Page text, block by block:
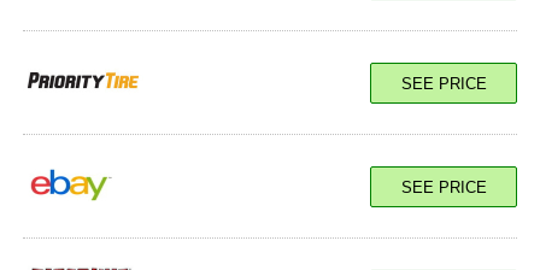
SEE PRICE
SEE PRICE